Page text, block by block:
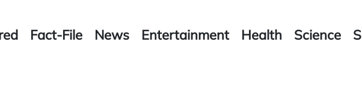
Fact-File News Entertainment Health Science